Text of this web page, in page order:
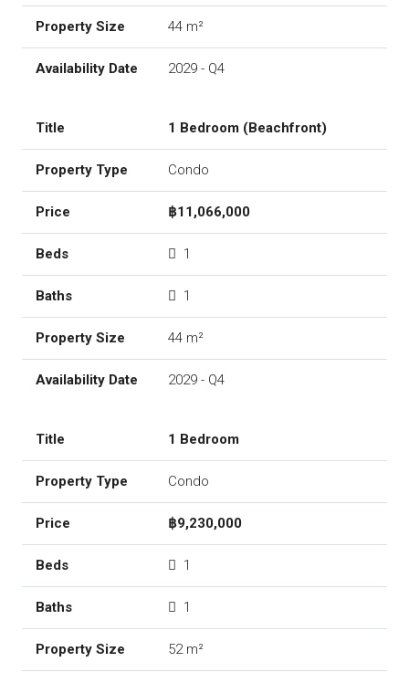
44 m²
2029 - Q4
1 Bedroom (Beachfront)
Condo
฿11,066,000
1
1
44 m²
2029 - Q4
1 Bedroom
Condo
฿9,230,000
1
1
52 m²